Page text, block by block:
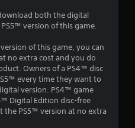
both the digital
version of this game.
of this game, you can
no extra cost and you do
Owners of a PS4™ disc
every time they want to
version. PS4™ game
Digital Edition disc-free
the PS5™ version at no extra